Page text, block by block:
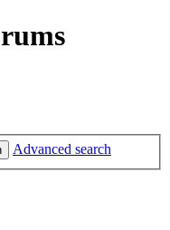
Advanced search